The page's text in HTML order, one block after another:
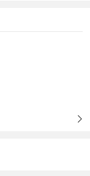
right